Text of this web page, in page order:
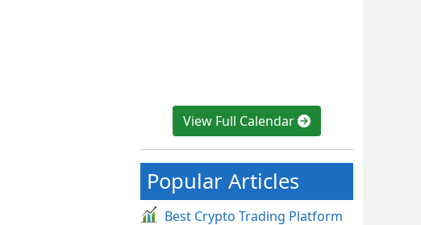
View Full Calendar
Popular Articles
Best Crypto Trading Platform